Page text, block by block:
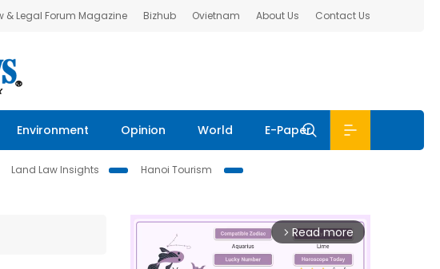
& Legal Forum Magazine Bizhub Ovietnam About Us Contact Us
Environment Opinion World E-Paper
Land Law Insights
Hanoi Tourism
arrow_forward_ios Read more